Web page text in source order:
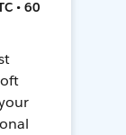
• 60